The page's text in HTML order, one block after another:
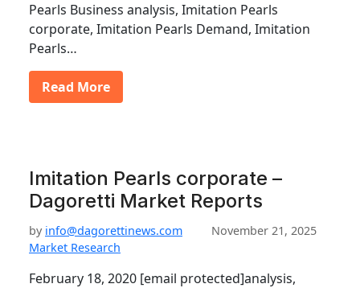
Pearls Business analysis, Imitation Pearls
corporate, Imitation Pearls Demand, Imitation
Pearls…
Read More
Imitation Pearls corporate –
Dagoretti Market Reports
by info@dagorettinews.com
November 21, 2025
Market Research
February 18, 2020 [email protected]analysis,